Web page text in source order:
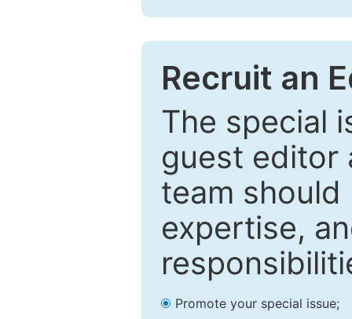
Recruit an
The special
guest editor
team
expertise,
Promote your special issue;